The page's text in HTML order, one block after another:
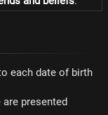
each date of birth
presented